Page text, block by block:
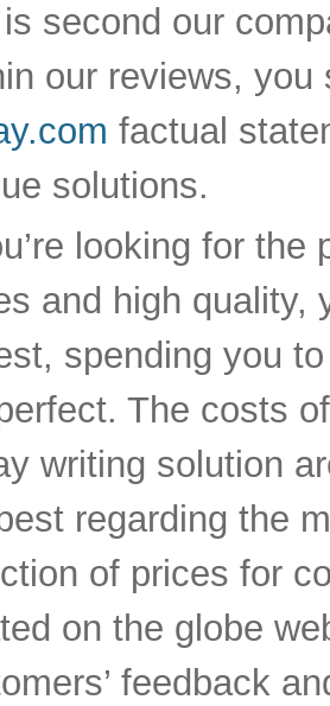
second our
our reviews,
factual
solutions.
looking for
and high quality,
spending you
The costs
writing solution
regarding the
of prices for
on the globe
feedback